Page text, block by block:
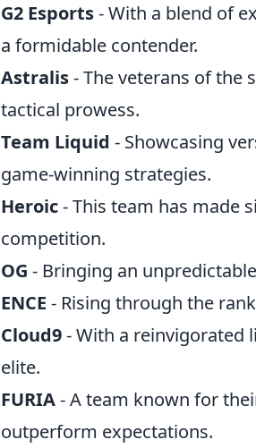
G2 Esports- With a blend of
a formidable contender.
Astralis- The veterans of the
tactical prowess.
Team Liquid - Showcasing
game-winning strategies.
Heroic- This team has made
competition.
OG - Bringing an
ENCE - Rising through the
Cloud9- With a reinvigorated
elite.
FURIA- A team known for
outperform expectations.